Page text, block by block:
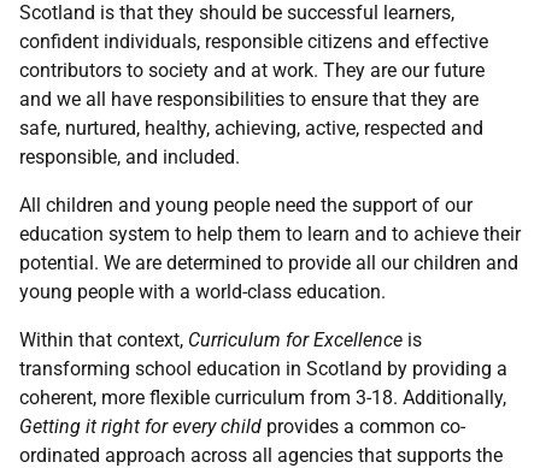
Scotland is that they should be successful learners,
confident individuals, responsible citizens and effective
contributors to society and at work. They are our future
and we all have responsibilities to ensure that they are
safe, nurtured, healthy, achieving, active, respected and
responsible, and included.
All children and young people need the support of our
education system to help them to learn and to achieve their
potential. We are determined to provide all our children and
young people with a world-class education.
Within that context, Curriculum for Excellence is
transforming school education in Scotland by providing a
coherent, more flexible curriculum from 3-18. Additionally,
Getting it right for every child provides a common co-
ordinated approach across all agencies that supports the